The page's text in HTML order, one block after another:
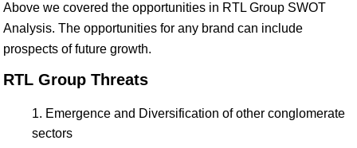
Above we covered the opportunities in RTL Group SWOT
Analysis. The opportunities for any brand can include
prospects of future growth.
RTL Group Threats
Emergence and Diversification of other conglomerate
sectors